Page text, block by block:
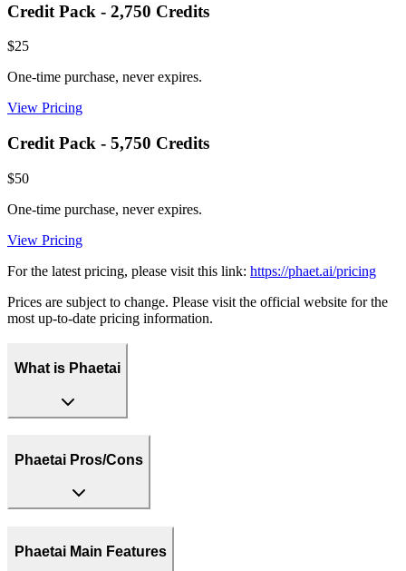
Credit Pack - 2,750 Credits
$25
One-time purchase, never expires.
View Pricing
Credit Pack - 5,750 Credits
$50
One-time purchase, never expires.
View Pricing
For the latest pricing, please visit this link: https://phaet.ai/pricing
Prices are subject to change. Please visit the official website for the
most up-to-date pricing information.
What is Phaetai
Phaetai Pros/Cons
Phaetai Main Features